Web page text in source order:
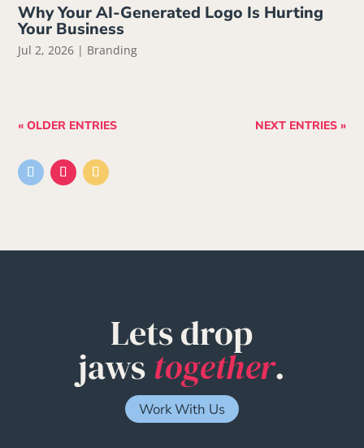
Why Your AI-Generated Logo Is Hurting
Your Business
Jul 2, 2026 | Branding
« OLDER ENTRIES NEXT ENTRIES »
Lets drop
jaws together.
Work With Us